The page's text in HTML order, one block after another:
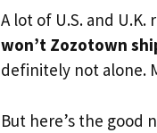
A lot of U.S. and
won’t Zozotown
definitely not alone.
But here’s the good